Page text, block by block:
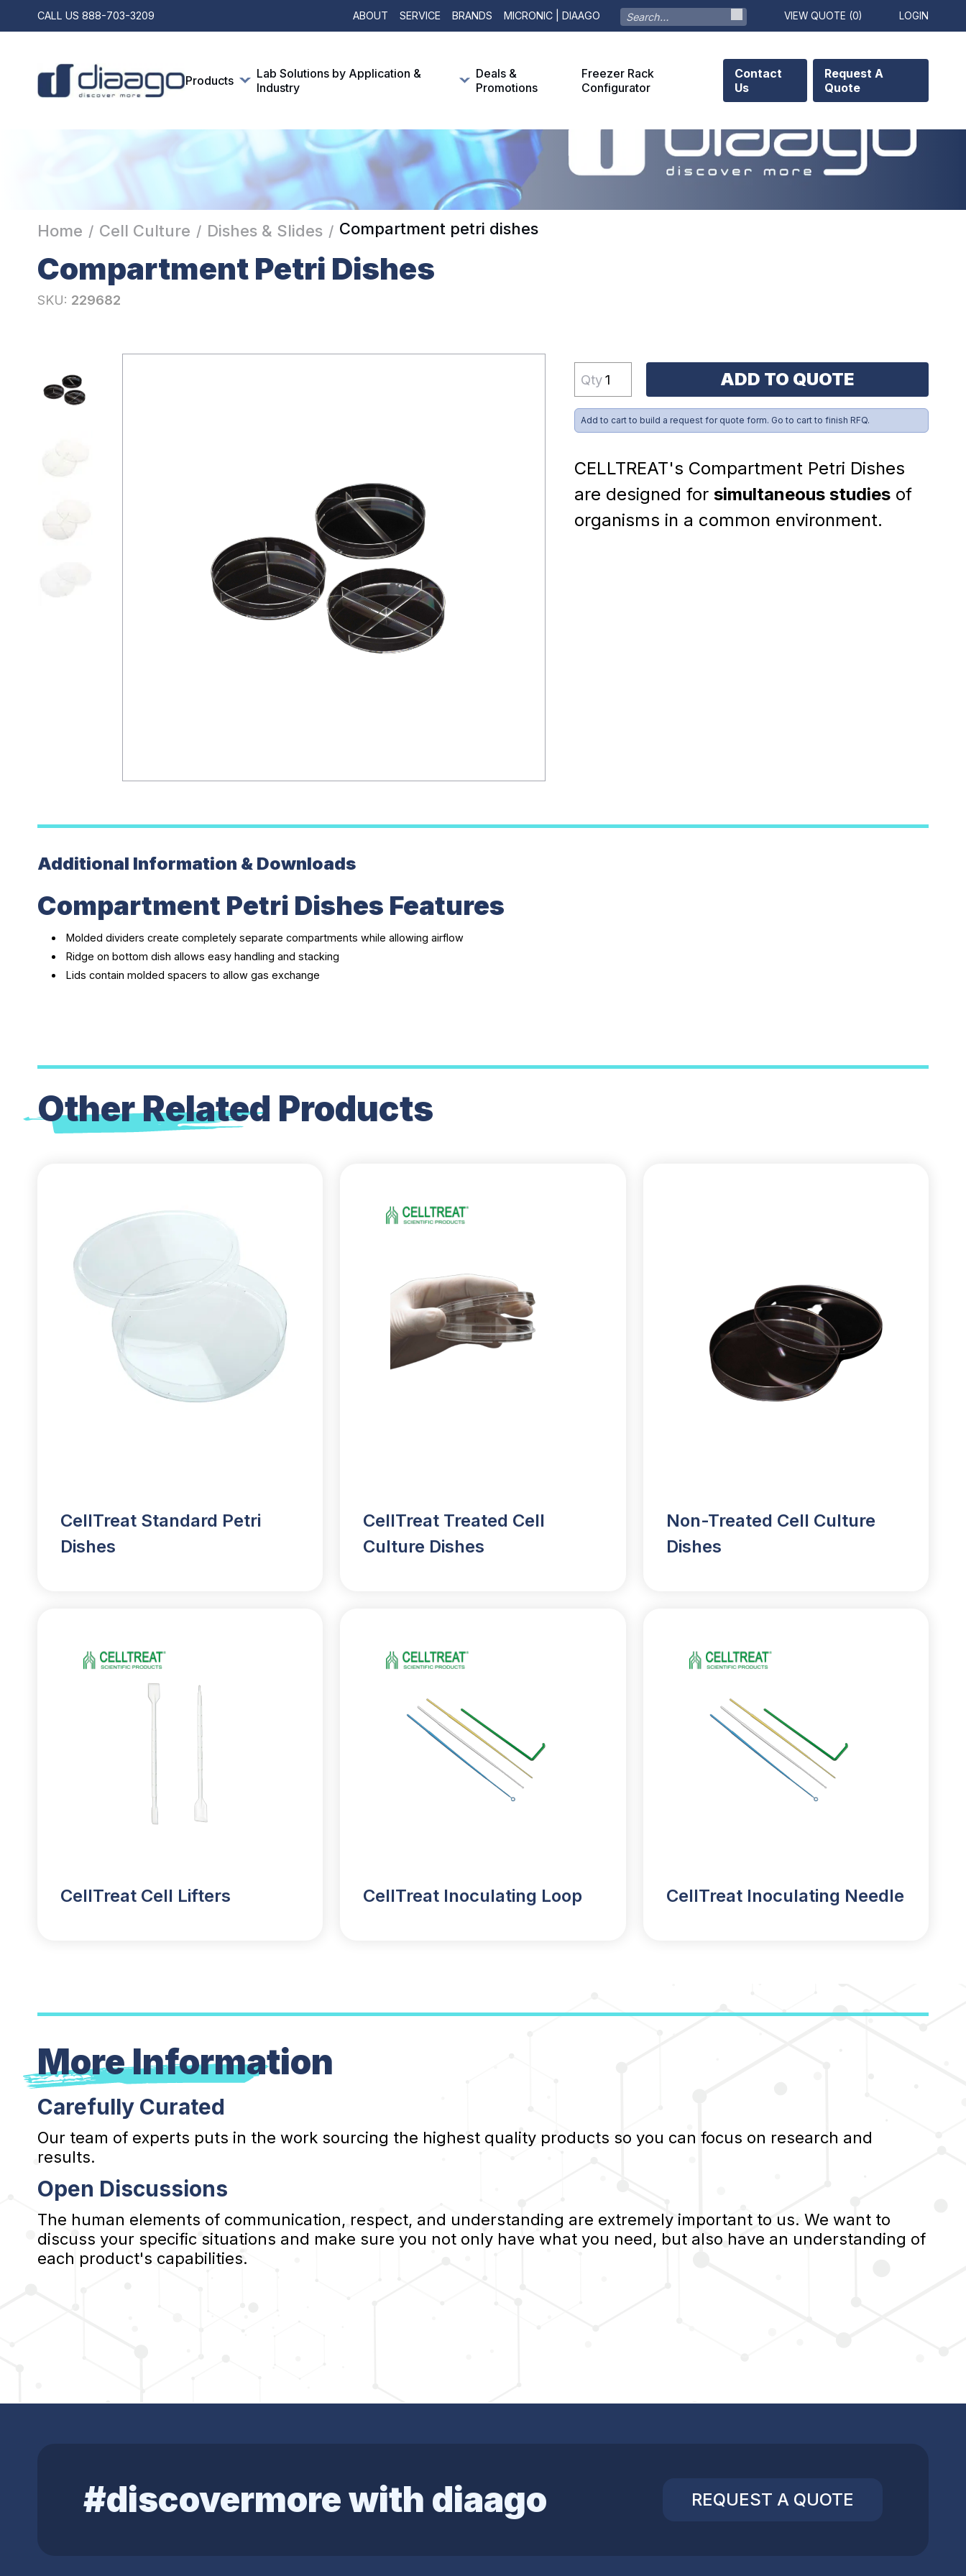
CALL US 888-703-3209 ABOUT SERVICE BRANDS MICRONIC | DIAAGO VIEW QUOTE (0) LOGIN
Products
Lab Solutions by Application &
Industry
Deals &
Promotions
Freezer Rack
Configurator
Contact
Us
Request A
Quote
Home / Cell Culture / Dishes & Slides / Compartment petri dishes
Compartment Petri Dishes
SKU: 229682
Qty ADD TO QUOTE
Add to cart to build a request for quote form. Go to cart to finish RFQ.
CELLTREAT's Compartment Petri Dishes
are designed for simultaneous studiesof
organisms in a common environment.
Additional Information & Downloads
Compartment Petri Dishes Features
Molded dividers create completely separate compartments while allowing airflow
Ridge on bottom dish allows easy handling and stacking
Lids contain molded spacers to allow gas exchange
Other Related Products
CellTreat Standard Petri
Dishes
CellTreat Treated Cell
Culture Dishes
Non-Treated Cell Culture
Dishes
CellTreat Cell Lifters CellTreat Inoculating Loop CellTreat Inoculating Needle
More Information
Carefully Curated
Our team of experts puts in the work sourcing the highest quality products so you can focus on research and
results.
Open Discussions
The human elements of communication, respect, and understanding are extremely important to us. We want to
discuss your specific situations and make sure you not only have what you need, but also have an understanding of
each product's capabilities.
#discovermore with diaago REQUEST A QUOTE